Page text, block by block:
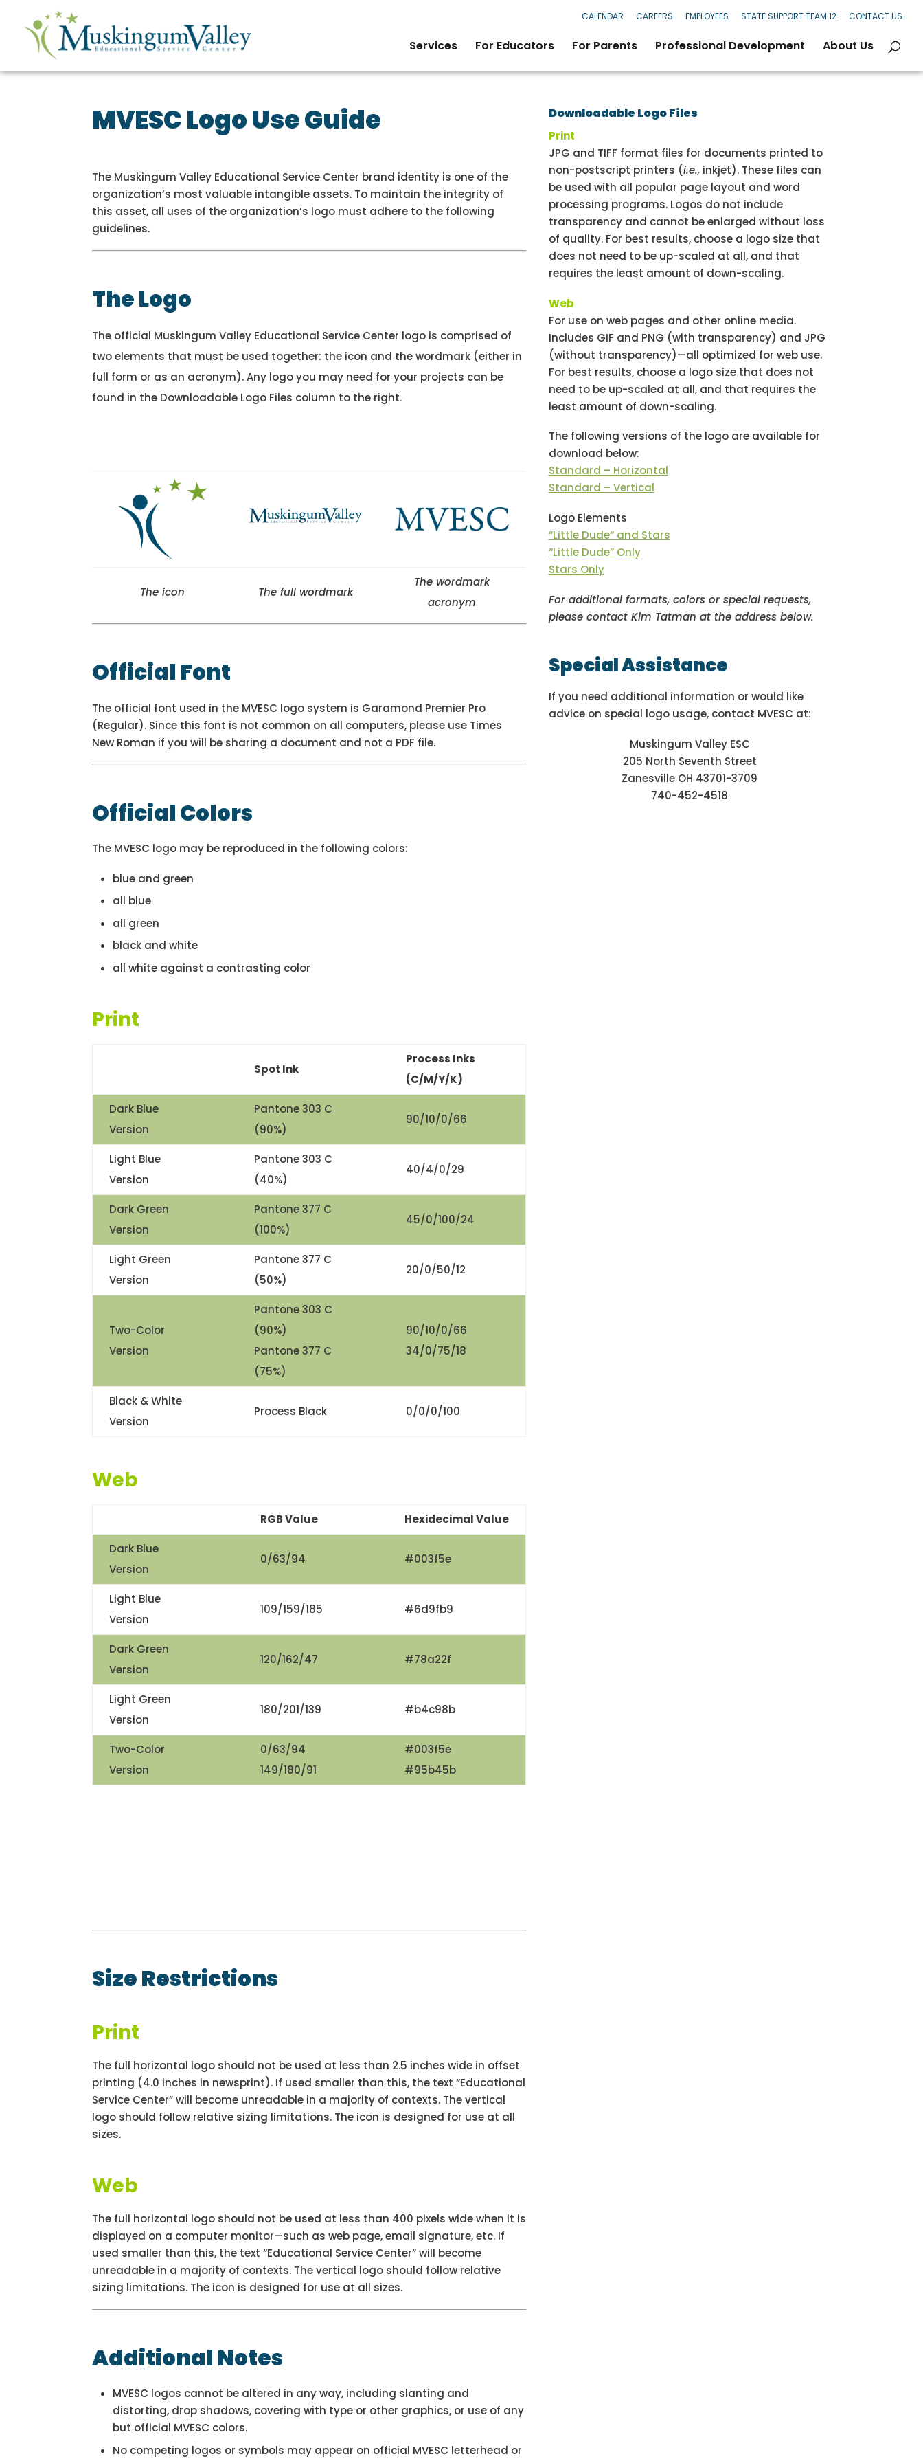
CALENDAR CAREERS EMPLOYEES STATE SUPPORT TEAM 12 CONTACT US
Services For Educators For Parents Professional Development About Us
MVESC Logo Use Guide
The Muskingum Valley Educational Service Center brand identity is one of the
organization’s most valuable intangible assets. To maintain the integrity of
this asset, all uses of the organization’s logo must adhere to the following
guidelines.
The Logo
The official Muskingum Valley Educational Service Center logo is comprised of
two elements that must be used together: the icon and the wordmark (either in
full form or as an acronym). Any logo you may need for your projects can be
found in the Downloadable Logo Files column to the right.
The icon The full wordmark
The wordmark
acronym
Official Font
The official font used in the MVESC logo system is Garamond Premier Pro
(Regular). Since this font is not common on all computers, please use Times
New Roman if you will be sharing a document and not a PDF file.
Official Colors
The MVESC logo may be reproduced in the following colors:
blue and green
all blue
all green
black and white
all white against a contrasting color
Print
Spot Ink
Process Inks
(C/M/Y/K)
Dark Blue
Version
Pantone 303 C
(90%)
90/10/0/66
Light Blue
Version
Pantone 303 C
(40%)
40/4/0/29
Dark Green
Version
Pantone 377 C
(100%)
45/0/100/24
Light Green
Version
Pantone 377 C
(50%)
20/0/50/12
Two-Color
Version
Pantone 303 C
(90%)
Pantone 377 C
(75%)
90/10/0/66
34/0/75/18
Black & White
Version
Process Black 0/0/0/100
Web
RGB Value Hexidecimal Value
Dark Blue
Version
0/63/94 #003f5e
Light Blue
Version
109/159/185 #6d9fb9
Dark Green
Version
120/162/47 #78a22f
Light Green
Version
180/201/139 #b4c98b
Two-Color
Version
0/63/94
149/180/91
#003f5e
#95b45b
Size Restrictions
Print
The full horizontal logo should not be used at less than 2.5 inches wide in offset
printing (4.0 inches in newsprint). If used smaller than this, the text “Educational
Service Center” will become unreadable in a majority of contexts. The vertical
logo should follow relative sizing limitations. The icon is designed for use at all
sizes.
Web
The full horizontal logo should not be used at less than 400 pixels wide when it is
displayed on a computer monitor—such as web page, email signature, etc. If
used smaller than this, the text “Educational Service Center” will become
unreadable in a majority of contexts. The vertical logo should follow relative
sizing limitations. The icon is designed for use at all sizes.
Additional Notes
MVESC logos cannot be altered in any way, including slanting and
distorting, drop shadows, covering with type or other graphics, or use of any
but official MVESC colors.
No competing logos or symbols may appear on official MVESC letterhead or
Downloadable Logo Files
Print
JPG and TIFF format files for documents printed to
non-postscript printers (i.e.,inkjet). These files can
be used with all popular page layout and word
processing programs. Logos do not include
transparency and cannot be enlarged without loss
of quality. For best results, choose a logo size that
does not need to be up-scaled at all, and that
requires the least amount of down-scaling.
Web
For use on web pages and other online media.
Includes GIF and PNG (with transparency) and JPG
(without transparency)—all optimized for web use.
For best results, choose a logo size that does not
need to be up-scaled at all, and that requires the
least amount of down-scaling.
The following versions of the logo are available for
download below:
Standard – Horizontal
Standard – Vertical
Logo Elements
“Little Dude” and Stars
“Little Dude” Only
Stars Only
For additional formats, colors or special requests,
please contact Kim Tatman at the address below.
Special Assistance
If you need additional information or would like
advice on special logo usage, contact MVESC at:
Muskingum Valley ESC
205 North Seventh Street
Zanesville OH 43701-3709
740-452-4518